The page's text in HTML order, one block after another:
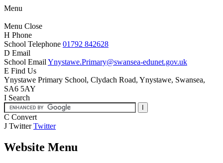
Menu
Menu Close
H Phone
School Telephone 01792 842628
D Email
School Email Ynystawe.Primary@swansea-edunet.gov.uk
E Find Us
Ynystawe Primary School, Clydach Road, Ynystawe, Swansea,
SA6 5AY
I Search
C Convert
J Twitter Twitter
Website Menu